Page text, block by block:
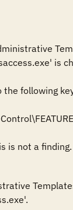
is
the following
is not a finding.